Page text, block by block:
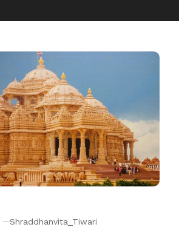
Shraddhanvita_Tiwari